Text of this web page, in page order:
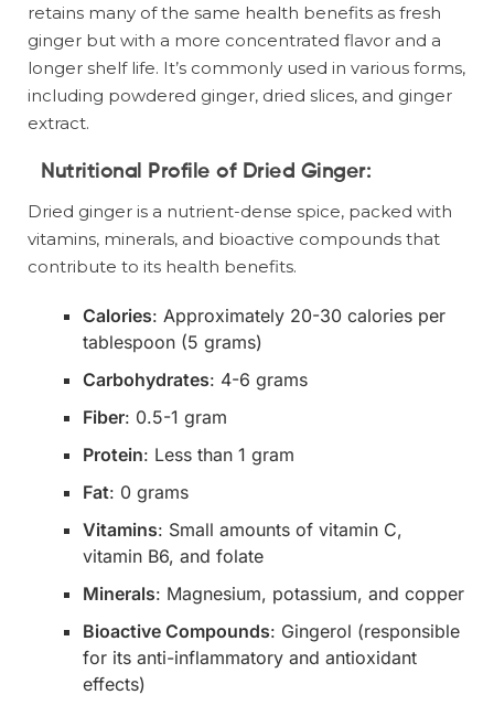
retains many of the same health benefits as fresh
ginger but with a more concentrated flavor and a
longer shelf life. It’s commonly used in various forms,
including powdered ginger, dried slices, and ginger
extract.
Nutritional Profile of Dried Ginger:
Dried ginger is a nutrient-dense spice, packed with
vitamins, minerals, and bioactive compounds that
contribute to its health benefits.
Calories: Approximately 20-30 calories per
tablespoon (5 grams)
Carbohydrates: 4-6 grams
Fiber: 0.5-1 gram
Protein: Less than 1 gram
Fat: 0 grams
Vitamins: Small amounts of vitamin C,
vitamin B6, and folate
Minerals: Magnesium, potassium, and copper
Bioactive Compounds: Gingerol (responsible
for its anti-inflammatory and antioxidant
effects)